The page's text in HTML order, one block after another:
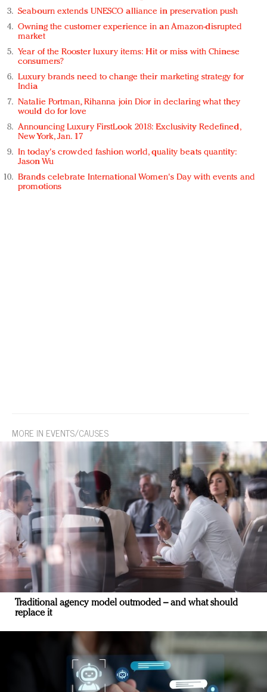
Seabourn extends UNESCO alliance in preservation push
Owning the customer experience in an Amazon-disrupted
market
Year of the Rooster luxury items: Hit or miss with Chinese
consumers?
Luxury brands need to change their marketing strategy for
India
Natalie Portman, Rihanna join Dior in declaring what they
would do for love
Announcing Luxury FirstLook 2018: Exclusivity Redefined,
New York, Jan. 17
In today's crowded fashion world, quality beats quantity:
Jason Wu
Brands celebrate International Women's Day with events and
promotions
MORE IN EVENTS/CAUSES
Traditional agency model outmoded – and what should
replace it